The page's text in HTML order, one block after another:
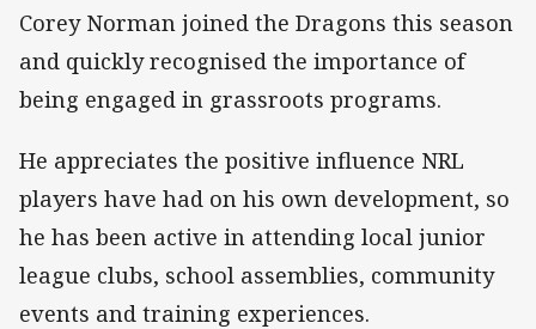
Corey Norman joined the Dragons this season
and quickly recognised the importance of
being engaged in grassroots programs.
He appreciates the positive influence NRL
players have had on his own development, so
he has been active in attending local junior
league clubs, school assemblies, community
events and training experiences.